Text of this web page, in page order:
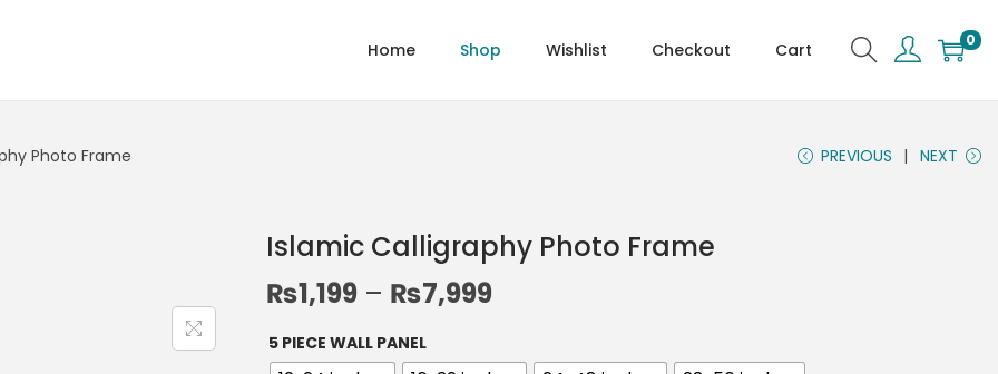
Home Shop Wishlist Checkout Cart 0
Photo Frame PREVIOUS NEXT
Islamic Calligraphy Photo Frame
₨1,199 – ₨7,999
5 PIECE WALL PANEL